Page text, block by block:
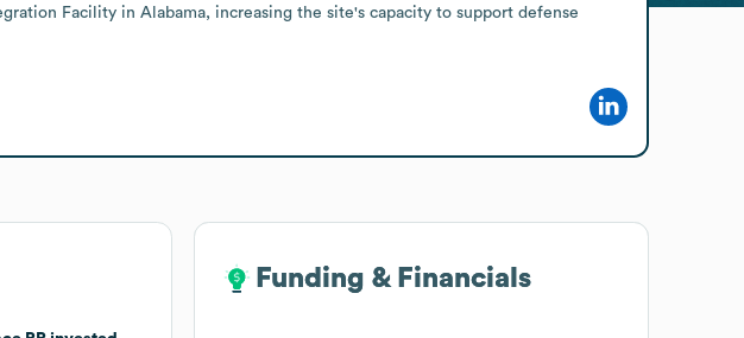
Facility in Alabama, increasing the site's capacity to support defense
Funding & Financials
Funding & Financials